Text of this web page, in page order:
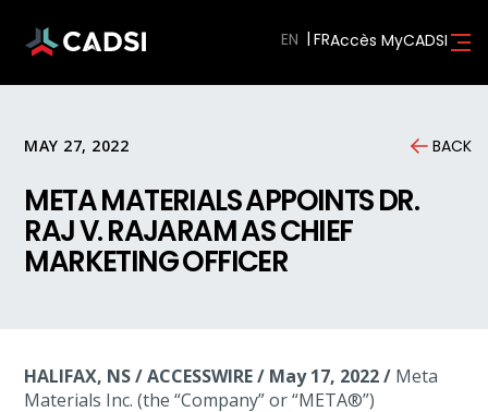
EN Accès MyCADSI
MAY 27, 2022 BACK
META MATERIALS APPOINTS DR.
RAJ V. RAJARAM AS CHIEF
MARKETING OFFICER
HALIFAX, NS / ACCESSWIRE / May 17, 2022 / Meta
Materials Inc. (the “Company” or “META®”)